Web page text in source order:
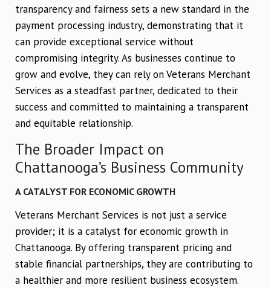
transparency and fairness sets a new standard in the
payment processing industry, demonstrating that it
can provide exceptional service without
compromising integrity. As businesses continue to
grow and evolve, they can rely on Veterans Merchant
Services as a steadfast partner, dedicated to their
success and committed to maintaining a transparent
and equitable relationship.
The Broader Impact on
Chattanooga’s Business Community
A CATALYST FOR ECONOMIC GROWTH
Veterans Merchant Services is not just a service
provider; it is a catalyst for economic growth in
Chattanooga. By offering transparent pricing and
stable financial partnerships, they are contributing to
a healthier and more resilient business ecosystem.